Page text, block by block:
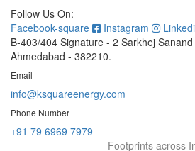
Follow Us On:
Facebook-square
Instagram
B-403/404 Signature - 2 Sarkhej
Ahmedabad - 382210.
Email
info@ksquareenergy.com
Phone Number
+91 79 6969 7979
- Footprints across